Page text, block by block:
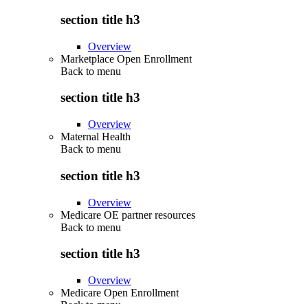
section title h3
Overview
Marketplace Open Enrollment
Back to menu
section title h3
Overview
Maternal Health
Back to menu
section title h3
Overview
Medicare OE partner resources
Back to menu
section title h3
Overview
Medicare Open Enrollment